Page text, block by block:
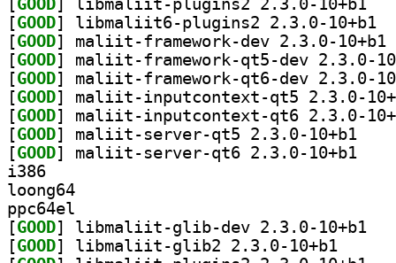
[GOOD
[GOOD
[GOOD
[GOOD
[GOOD
[GOOD
[GOOD
[GOOD
[GOOD
i386
loong64
ppc64el
[GOOD
[GOOD